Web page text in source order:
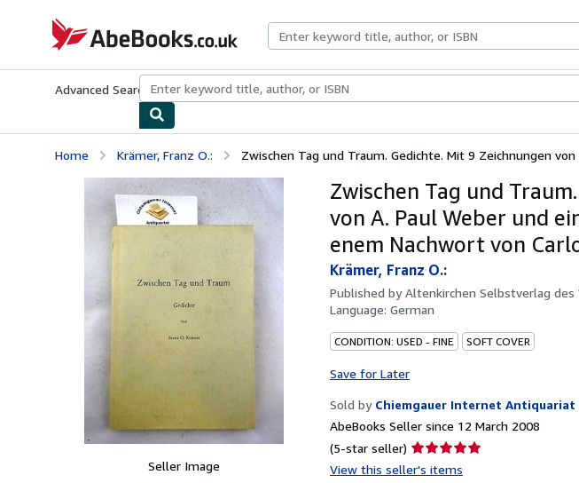
AbeBooks.co.uk
Advanced Search Browse CollectionsRare BooksArt & Collectables
Home Krämer, Franz O.: Zwischen Tag und Traum. Gedichte. Mit 9 Zeichnungen von
Seller Image
Zwischen Tag und
von A. Paul Weber und
enem Nachwort von
Krämer, Franz O.:
Published byAltenkirchen Selbstverlag des
Language: German
CONDITION: USED - FINE SOFT COVER
Save for Later
Sold by Chiemgauer Internet Antiquariat
AbeBooks Seller since 12 March 2008
(5-star seller) Seller
rating
View this seller's items